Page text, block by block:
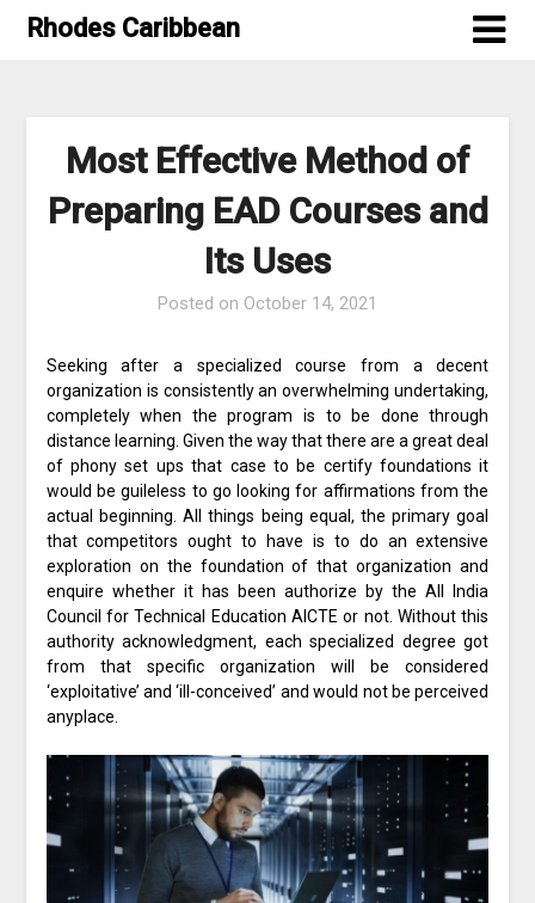
SkipRhodes Caribbean
Most Effective Method of
Preparing EAD Courses and
Its Uses
Posted on October 14, 2021
Seeking after a specialized course from a decent
organization is consistently an overwhelming undertaking,
completely when the program is to be done through
distance learning. Given the way that there are a great deal
of phony set ups that case to be certify foundations it
would be guileless to go looking for affirmations from the
actual beginning. All things being equal, the primary goal
that competitors ought to have is to do an extensive
exploration on the foundation of that organization and
enquire whether it has been authorize by the All India
Council for Technical Education AICTE or not. Without this
authority acknowledgment, each specialized degree got
from that specific organization will be considered
‘exploitative’ and ‘ill-conceived’ and would not be perceived
anyplace.